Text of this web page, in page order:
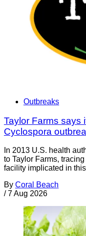
Outbreaks
Taylor Farms says
Cyclospora
In 2013 U.S. health
to Taylor Farms,
facility implicated in
By Coral Beach
/ 7 Aug 2026